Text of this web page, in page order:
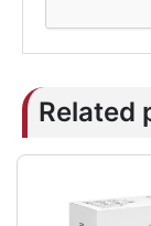
Related